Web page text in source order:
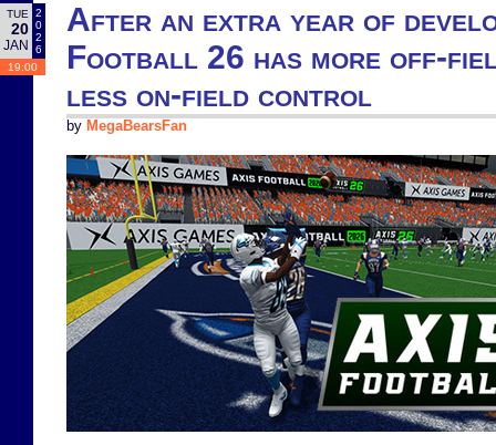
TUE
20
JAN
2
0
2
6
19:00
After an extra year of
Football 26 has more off-
less on-field control
by MegaBearsFan